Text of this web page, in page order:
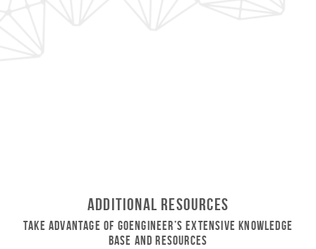
Additional Resources
Take Advantage of GoEngineer’s Extensive Knowledge
Base and Resources